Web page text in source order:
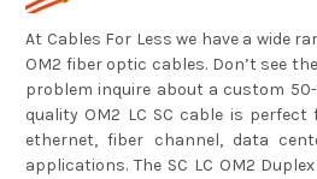
At Cables For Less we have a wide
OM2 fiber optic cables. Don’t see
problem inquire about a custom 50-
quality OM2 LC SC cable is
ethernet, fiber channel, data
applications. The SC LC OM2